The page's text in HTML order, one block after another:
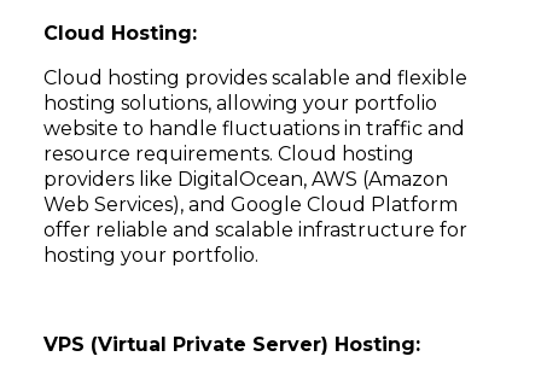
Cloud Hosting:
Cloud hosting provides scalable and flexible
hosting solutions, allowing your portfolio
website to handle fluctuations in traffic and
resource requirements. Cloud hosting
providers like DigitalOcean, AWS (Amazon
Web Services), and Google Cloud Platform
offer reliable and scalable infrastructure for
hosting your portfolio.
VPS (Virtual Private Server) Hosting: